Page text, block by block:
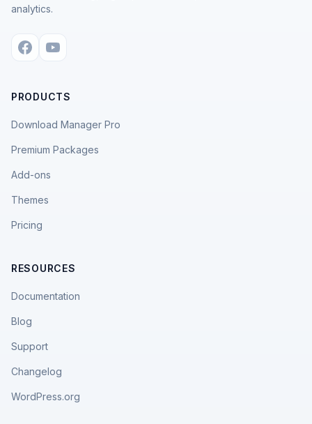
analytics.
PRODUCTS
Download Manager Pro
Premium Packages
Add-ons
Themes
Pricing
RESOURCES
Documentation
Blog
Support
Changelog
WordPress.org